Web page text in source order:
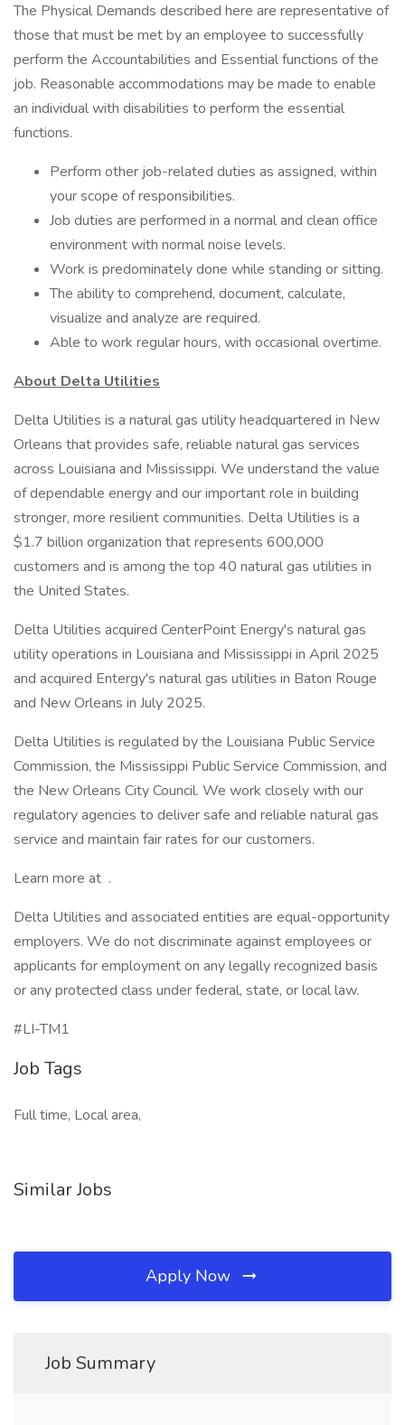
The Physical Demands described here are representative of
those that must be met by an employee to successfully
perform the Accountabilities and Essential functions of the
job. Reasonable accommodations may be made to enable
an individual with disabilities to perform the essential
functions.
Perform other job-related duties as assigned, within
your scope of responsibilities.
Job duties are performed in a normal and clean office
environment with normal noise levels.
Work is predominately done while standing or sitting.
The ability to comprehend, document, calculate,
visualize and analyze are required.
Able to work regular hours, with occasional overtime.
About Delta Utilities
Delta Utilities is a natural gas utility headquartered in New
Orleans that provides safe, reliable natural gas services
across Louisiana and Mississippi. We understand the value
of dependable energy and our important role in building
stronger, more resilient communities. Delta Utilities is a
$1.7 billion organization that represents 600,000
customers and is among the top 40 natural gas utilities in
the United States.
Delta Utilities acquired CenterPoint Energy's natural gas
utility operations in Louisiana and Mississippi in April 2025
and acquired Entergy's natural gas utilities in Baton Rouge
and New Orleans in July 2025.
Delta Utilities is regulated by the Louisiana Public Service
Commission, the Mississippi Public Service Commission, and
the New Orleans City Council. We work closely with our
regulatory agencies to deliver safe and reliable natural gas
service and maintain fair rates for our customers.
Learn more at .
Delta Utilities and associated entities are equal-opportunity
employers. We do not discriminate against employees or
applicants for employment on any legally recognized basis
or any protected class under federal, state, or local law.
#LI-TM1
Job Tags
Full time, Local area,
Similar Jobs
Apply Now
Job Summary